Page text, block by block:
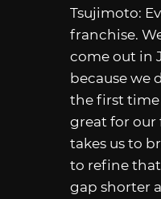
Tsujimoto:
franchise.
come out in
because we
the first time
great for our
takes us to
to refine that
gap shorter